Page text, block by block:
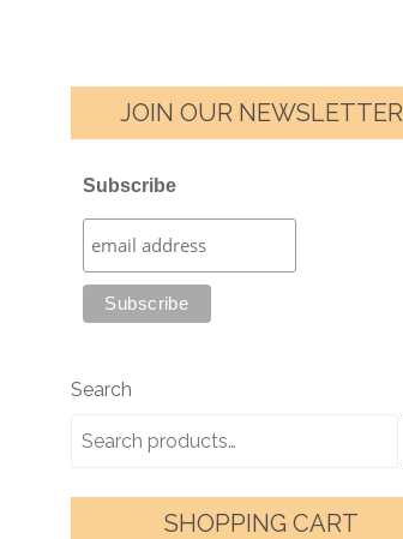
JOIN OUR NEWSLETTER
Subscribe
Search
SHOPPING CART